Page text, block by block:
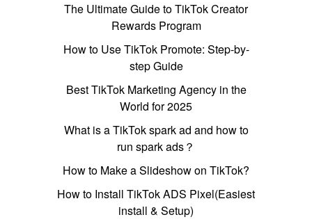
The Ultimate Guide to TikTok Creator
Rewards Program
How to Use TikTok Promote: Step-by-
step Guide
Best TikTok Marketing Agency in the
World for 2025
What is a TikTok spark ad and how to
run spark ads？
How to Make a Slideshow on TikTok?
How to Install TikTok ADS Pixel(Easiest
install & Setup)